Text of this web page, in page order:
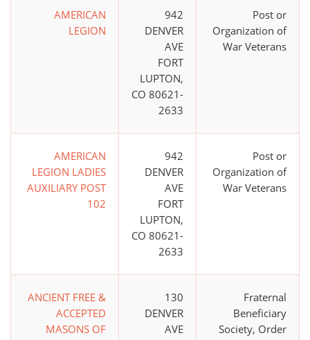
AMERICAN
LEGION
942
DENVER
AVE
FORT
LUPTON,
CO 80621-
2633
Post or
Organization of
War Veterans
AMERICAN
LEGION LADIES
AUXILIARY POST
102
942
DENVER
AVE
FORT
LUPTON,
CO 80621-
2633
Post or
Organization of
War Veterans
ANCIENT FREE &
ACCEPTED
MASONS OF
130
DENVER
AVE
Fraternal
Beneficiary
Society, Order